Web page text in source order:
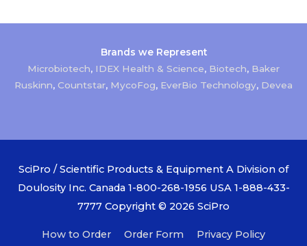
Brands we Represent
Microbiotech, IDEX Health & Science, Biotech, Baker
Ruskinn, Countstar, MycoFog, EverBio Technology, Devea
SciPro / Scientific Products & Equipment A Division of
Doulosity Inc. Canada 1-800-268-1956 USA 1-888-433-
7777 Copyright © 2026 SciPro
How to Order Order Form Privacy Policy